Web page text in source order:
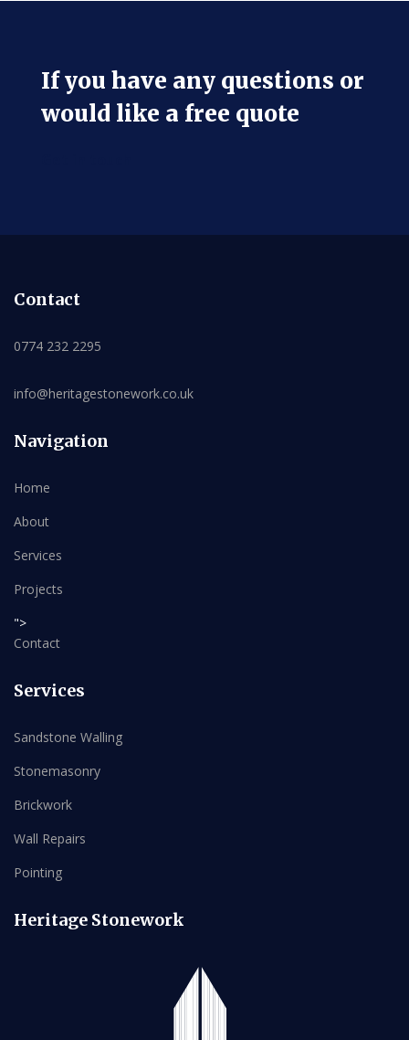
If you have any questions or
would like a free quote
Contact
0774 232 2295
info@heritagestonework.co.uk
Navigation
Home
About
Services
Projects
">
Contact
Services
Sandstone Walling
Stonemasonry
Brickwork
Wall Repairs
Pointing
Heritage Stonework